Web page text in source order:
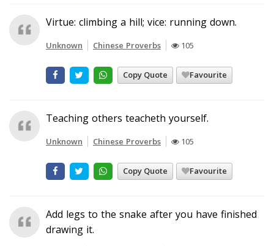
Virtue: climbing a hill; vice: running down.
Unknown Chinese Proverbs 105
Copy Quote Favourite
Teaching others teacheth yourself.
Unknown Chinese Proverbs 105
Copy Quote Favourite
Add legs to the snake after you have finished
drawing it.